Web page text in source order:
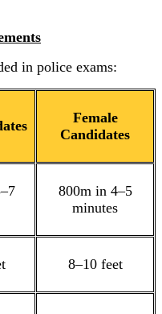
in police exams:
Female
Candidates
800m in 4–5
minutes
8–10 feet